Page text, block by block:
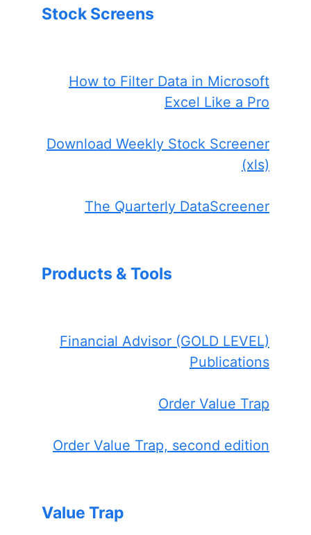
Stock Screens
How to Filter Data in Microsoft
Excel Like a Pro
Download Weekly Stock Screener
(xls)
The Quarterly DataScreener
Products & Tools
Financial Advisor (GOLD LEVEL)
Publications
Order Value Trap
Order Value Trap, second edition
Value Trap